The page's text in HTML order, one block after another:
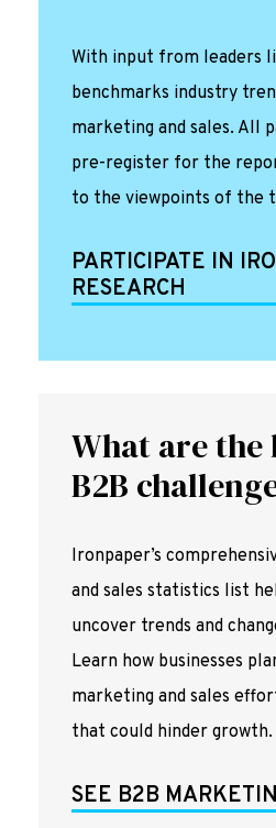
With input from leaders
benchmarks industry
marketing and sales. All
pre-register for the
to the viewpoints of the
PARTICIPATE IN
RESEARCH
What are the
B2B
Ironpaper’s
and sales statistics list
uncover trends and
Learn how businesses
marketing and sales
that could hinder growth.
SEE B2B